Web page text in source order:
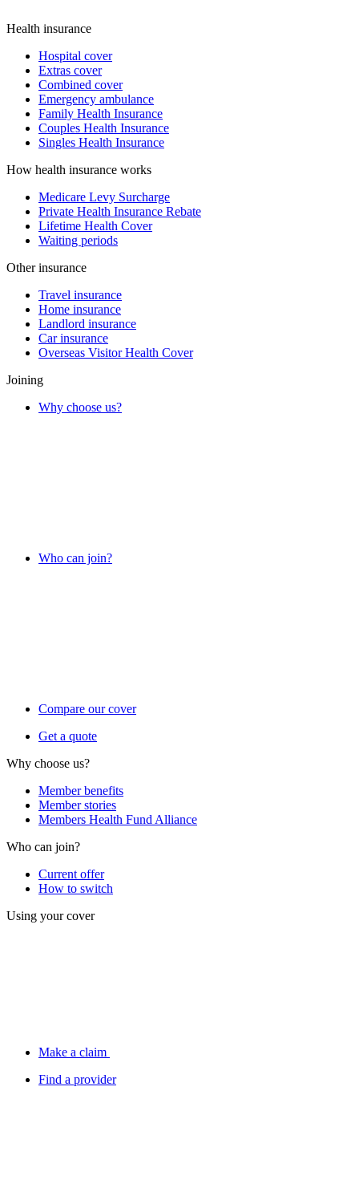
Health insurance
Hospital cover
Extras cover
Combined cover
Emergency ambulance
Family Health Insurance
Couples Health Insurance
Singles Health Insurance
How health insurance works
Medicare Levy Surcharge
Private Health Insurance Rebate
Lifetime Health Cover
Waiting periods
Other insurance
Travel insurance
Home insurance
Landlord insurance
Car insurance
Overseas Visitor Health Cover
Joining
Why choose us?
Who can join?
Compare our cover
Get a quote
Why choose us?
Member benefits
Member stories
Members Health Fund Alliance
Who can join?
Current offer
How to switch
Using your cover
Make a claim
Find a provider